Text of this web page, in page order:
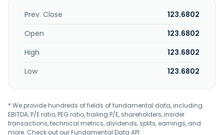
Prev. Close
123.6802
Open
123.6802
High
123.6802
Low
123.6802
* We provide hundreds of fields of fundamental data, including
EBITDA, P/E ratio, PEG ratio, trailing P/E, shareholders, insider
transactions, technical metrics, dividends, splits, earnings, and
more. Check out ourFundamental Data API.